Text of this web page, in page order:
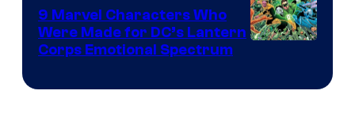
Comics
9 Marvel Characters Who
Were Made for DC’s Lantern
Corps Emotional Spectrum